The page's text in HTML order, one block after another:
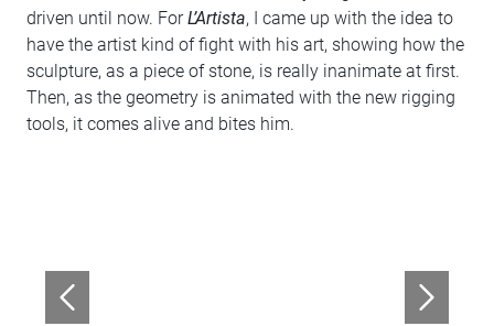
driven until now. ForL’Artista, I came up with the idea to
have the artist kind of fight with his art, showing how the
sculpture, as a piece of stone, is really inanimate at first.
Then, as the geometry is animated with the new rigging
tools, it comes alive and bites him.